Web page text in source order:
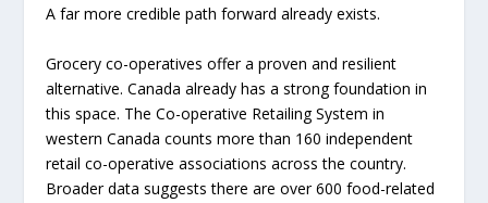
A far more credible path forward already exists.
Grocery co-operatives offer a proven and resilient
alternative. Canada already has a strong foundation in
this space. The Co-operative Retailing System in
western Canada counts more than 160 independent
retail co-operative associations across the country.
Broader data suggests there are over 600 food-related